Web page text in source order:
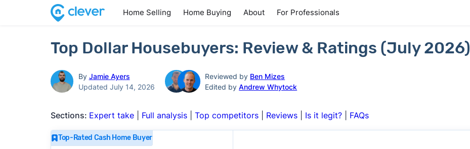
Home Selling Home Buying About For Professionals
Top Dollar Housebuyers: Review & Ratings (July 2026)
By Jamie Ayers
Updated July 14, 2026
Reviewed by Ben Mizes
Edited byAndrew Whytock
Sections: Expert take| Full analysis| Top competitors| Reviews| Is it legit?| FAQs
Top-Rated Cash Home Buyer